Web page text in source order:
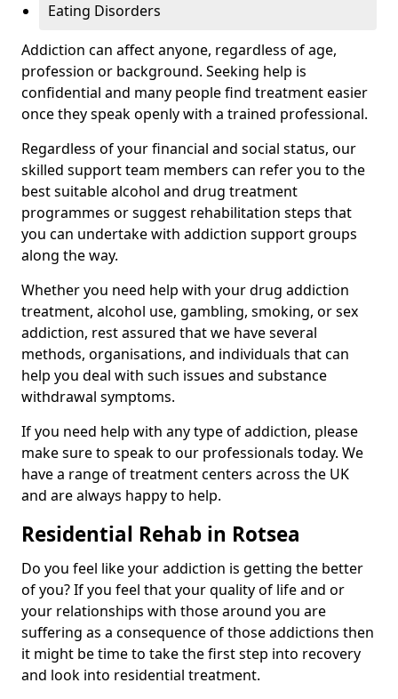
Eating Disorders
Addiction can affect anyone, regardless of age,
profession or background. Seeking help is
confidential and many people find treatment easier
once they speak openly with a trained professional.
Regardless of your financial and social status, our
skilled support team members can refer you to the
best suitable alcohol and drug treatment
programmes or suggest rehabilitation steps that
you can undertake with addiction support groups
along the way.
Whether you need help with your drug addiction
treatment, alcohol use, gambling, smoking, or sex
addiction, rest assured that we have several
methods, organisations, and individuals that can
help you deal with such issues and substance
withdrawal symptoms.
If you need help with any type of addiction, please
make sure to speak to our professionals today. We
have a range of treatment centers across the UK
and are always happy to help.
Residential Rehab in Rotsea
Do you feel like your addiction is getting the better
of you? If you feel that your quality of life and or
your relationships with those around you are
suffering as a consequence of those addictions then
it might be time to take the first step into recovery
and look into residential treatment.